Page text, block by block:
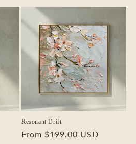
Resonant Drift
Regular
From $199.00 USD